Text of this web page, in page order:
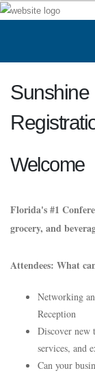
Welcome
Florida's #1
grocery, and
Attendees: What
Networking
Reception
Discover new
services, and
Can your